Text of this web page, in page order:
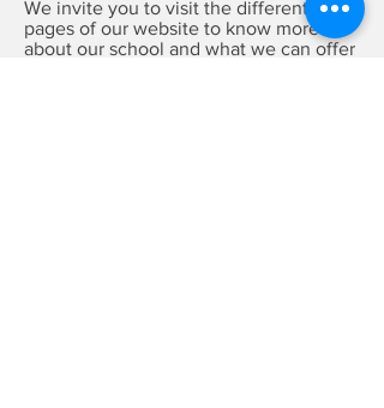
We invite you to visit the different
pages of our website to know more
about our school and what we can offer